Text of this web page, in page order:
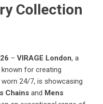
Collection
– VIRAGE London, a
for creating
24/7, is showcasing
Chains and Mens